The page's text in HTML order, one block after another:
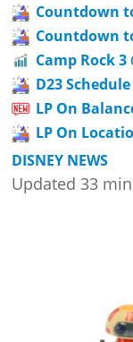
Countdown
Countdown
Camp Rock 3
D23
LP On
LP On
DISNEY NEWS
Updated 33